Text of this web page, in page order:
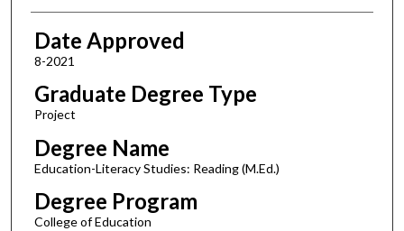
Date Approved
8-2021
Graduate Degree Type
Project
Degree Name
Education-Literacy Studies: Reading (M.Ed.)
Degree Program
College of Education